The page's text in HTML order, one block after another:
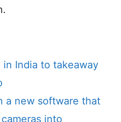
India to takeaway
a new software that
into